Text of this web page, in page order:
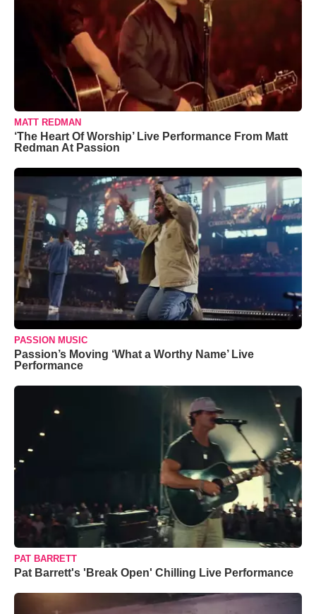
MATT REDMAN
‘The Heart Of Worship’ Live Performance From Matt
Redman At Passion
PASSION MUSIC
Passion’s Moving ‘What a Worthy Name’ Live
Performance
PAT BARRETT
Pat Barrett's 'Break Open' Chilling Live Performance